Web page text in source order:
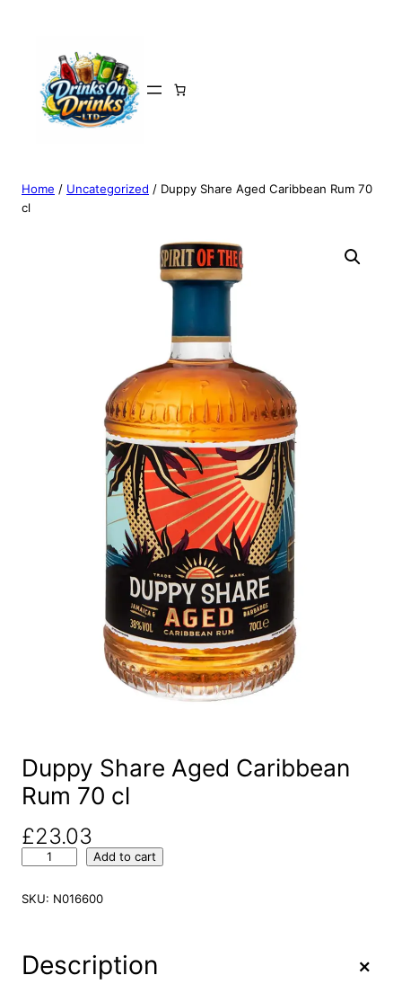
Home / Uncategorized / Duppy Share Aged Caribbean Rum 70
cl
Duppy Share Aged Caribbean
Rum 70 cl
£23.03
p
h
Add to cart
SKU: N016600
Description +